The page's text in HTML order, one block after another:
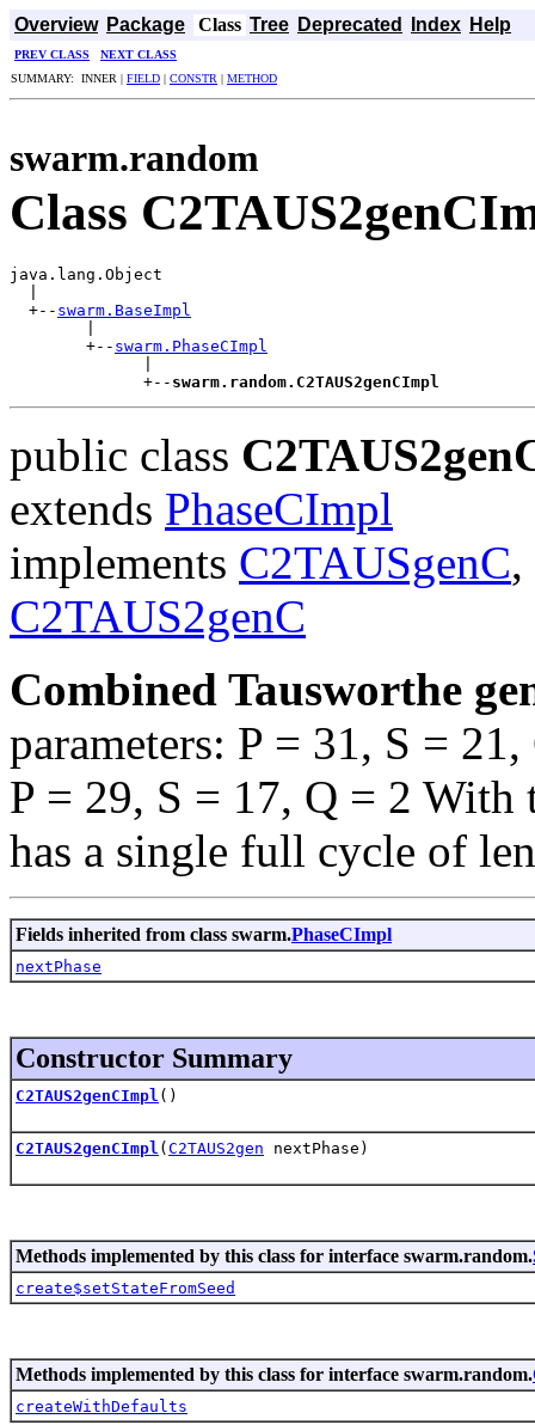
Overview Package Class Tree Deprecated Index Help
PREV CLASS
NEXT CLASS
SUMMARY: INNER | FIELD | CONSTR | METHOD
swarm.random
Class
java.lang.Object
  +--
swarm.BaseImpl
        +--
swarm.PhaseCImpl
              +--
swarm.random.C2TAUS2genCImpl
public class
extends PhaseCImpl
implements C2TAUSgenC,
C2TAUS2genC
Combined Tausworthe
parameters: P = 31, S =
P = 29, S = 17, Q = 2 With
has a single full cycle of
Fields inherited from class swarm.PhaseCImpl
nextPhase
Constructor Summary
C2TAUS2genCImpl ()
C2TAUS2genCImpl ( C2TAUS2gen nextPhase)
Methods implemented by this class for interface swarm.random.
create$setStateFromSeed
Methods implemented by this class for interface swarm.random.
createWithDefaults